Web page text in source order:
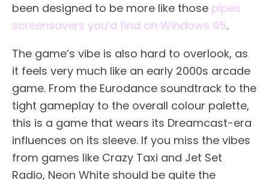
been designed to be more like those pipes
screensavers you’d find on Windows 95.
The game’s vibe is also hard to overlook, as
it feels very much like an early 2000s arcade
game. From the Eurodance soundtrack to the
tight gameplay to the overall colour palette,
this is a game that wears its Dreamcast-era
influences on its sleeve. If you miss the vibes
from games like Crazy Taxi and Jet Set
Radio, Neon White should be quite the